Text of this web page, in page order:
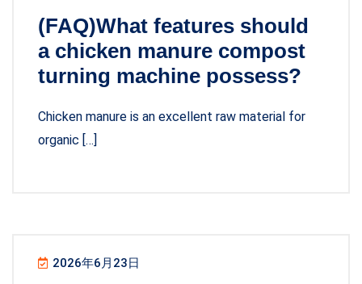
(FAQ)What features should
a chicken manure compost
turning machine possess?
Chicken manure is an excellent raw material for
organic […]
2026年6月23日